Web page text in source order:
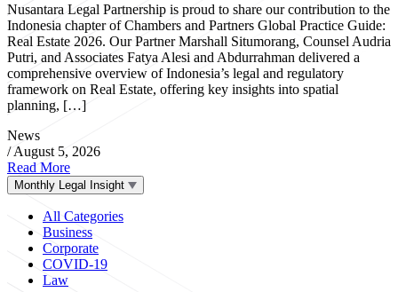
Nusantara Legal Partnership is proud to share our contribution to the
Indonesia chapter of Chambers and Partners Global Practice Guide:
Real Estate 2026. Our Partner Marshall Situmorang, Counsel Audria
Putri, and Associates Fatya Alesi and Abdurrahman delivered a
comprehensive overview of Indonesia’s legal and regulatory
framework on Real Estate, offering key insights into spatial
planning, […]
News
/ August 5, 2026
Read More
Monthly Legal Insight
All Categories
Business
Corporate
COVID-19
Law